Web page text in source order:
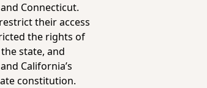
Connecticut.
their access
the rights of
state, and
California’s
constitution.